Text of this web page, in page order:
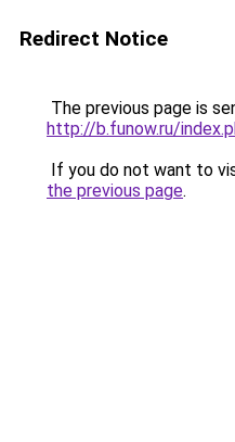
Redirect Notice
The previous page is
http://b.funow.ru/
If you do not want to
the previous page.